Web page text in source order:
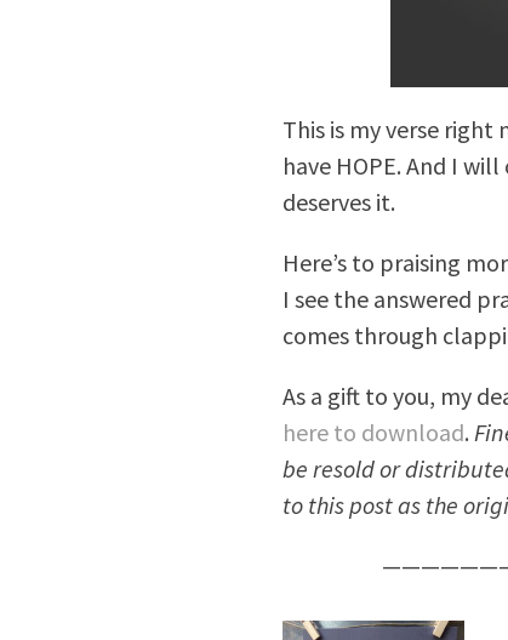
This is my verse right
have HOPE. And I
deserves it.
Here’s to praising
I see the answered
comes through
As a gift to you, my
here to download.
be resold or
to this post as the